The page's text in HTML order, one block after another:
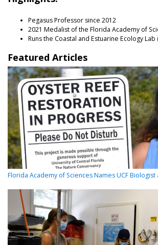
Pegasus Professor since 2012
2021 Medalist of the Florida Academy of
Runs the Coastal and Estuarine Ecology Lab
Featured Articles
Florida Academy of Sciences Names UCF